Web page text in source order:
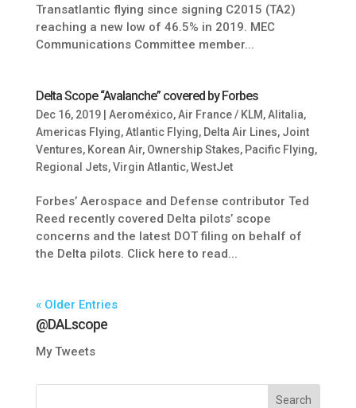
Transatlantic flying since signing C2015 (TA2)
reaching a new low of 46.5% in 2019. MEC
Communications Committee member...
Delta Scope “Avalanche” covered by Forbes
Dec 16, 2019| Aeroméxico,Air France / KLM,Alitalia,
Americas Flying,Atlantic Flying, Delta Air Lines, Joint
Ventures, Korean Air, Ownership Stakes, Pacific Flying,
Regional Jets,Virgin Atlantic,WestJet
Forbes’ Aerospace and Defense contributor Ted
Reed recently covered Delta pilots’ scope
concerns and the latest DOT filing on behalf of
the Delta pilots. Click here to read...
« Older Entries
@DALscope
My Tweets